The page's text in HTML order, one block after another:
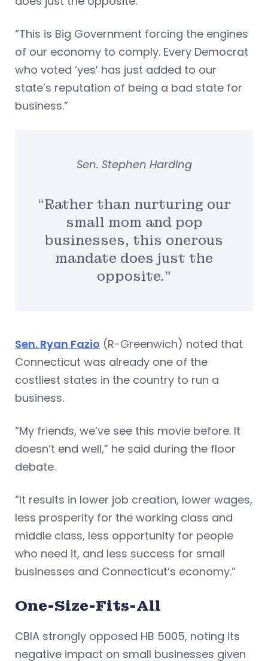
“This is Big Government forcing the engines
of our economy to comply. Every Democrat
who voted ‘yes’ has just added to our
state’s reputation of being a bad state for
business.”
“Rather than nurturing our
small mom and pop
businesses, this onerous
mandate does just the
opposite.”
Sen. Stephen Harding
Sen. Ryan Fazio (R-Greenwich) noted that
Connecticut was already one of the
costliest states in the country to run a
business.
“My friends, we’ve see this movie before. It
doesn’t end well,” he said during the floor
debate.
“It results in lower job creation, lower wages,
less prosperity for the working class and
middle class, less opportunity for people
who need it, and less success for small
businesses and Connecticut’s economy.”
One-Size-Fits-All
CBIA strongly opposed HB 5005, noting its
negative impact on small businesses given